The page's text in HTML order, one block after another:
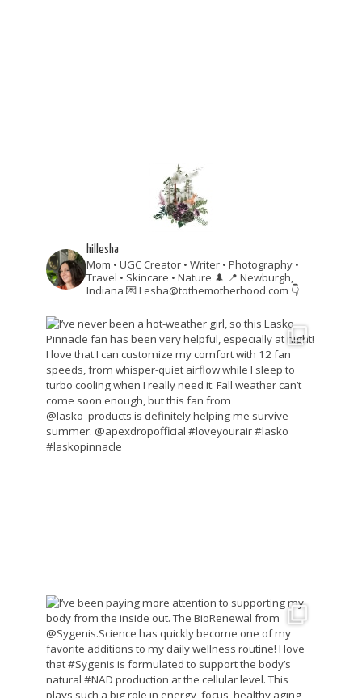
hillesha
Mom • UGC Creator • Writer • Photography •
Travel • Skincare • Nature 🌲 📍 Newburgh,
Indiana 💌 Lesha@tothemotherhood.com 👇